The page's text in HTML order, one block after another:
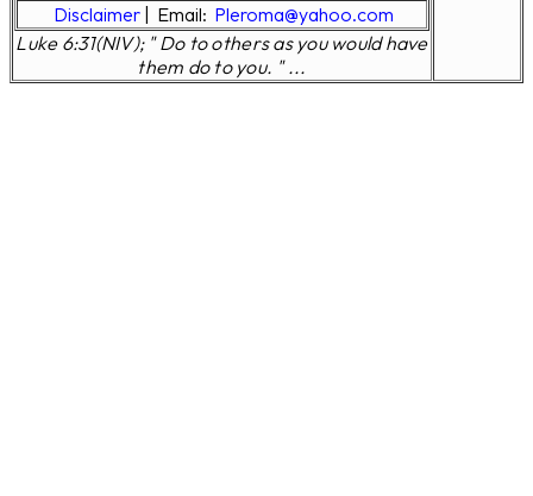
Disclaimer Email: Pleroma@yahoo.com
Luke 6:31(NIV); " Do to others as you would have
them do to you. " ...